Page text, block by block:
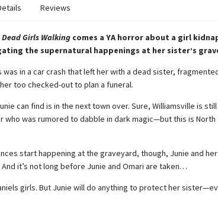
Reviews
Dead Girls Walking comes a YA horror about a girl
the supernatural happenings at her sister’s
was in a car crash that left her with a dead sister,
too checked-out to plan a funeral.
can find is in the next town over. Sure, Williamsville is
who was rumored to dabble in dark magic—but this is North
start happening at the graveyard, though, Junie and
it’s not long before Junie and Omari are taken…
girls. But Junie will do anything to protect her